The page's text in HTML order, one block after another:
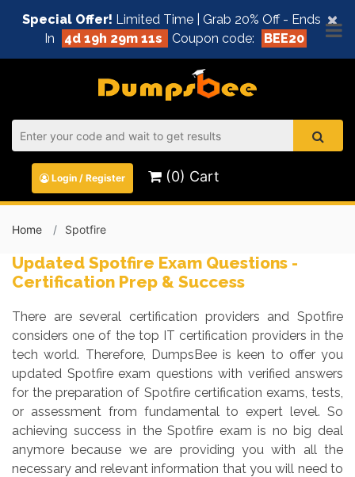
×
Special Offer! Limited Time | Grab 20% Off - Ends
In
4d 19h 29m 10s Coupon code: BEE20
Login / Register (0) Cart
Home Spotfire
Updated Spotfire Exam Questions -
Certification Prep & Success
There are several certification providers and Spotfire
considers one of the top IT certification providers in the
tech world. Therefore, DumpsBee is keen to offer you
updated Spotfire exam questions with verified answers
for the preparation of Spotfire certification exams, tests,
or assessment from fundamental to expert level. So
achieving success in the Spotfire exam is no big deal
anymore because we are providing you with all the
necessary and relevant information that you will need to